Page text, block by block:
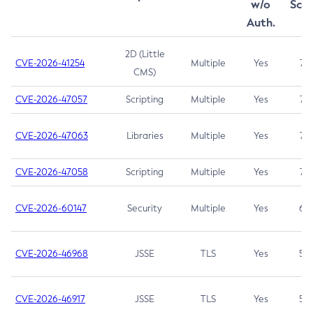
w/o
Auth.
CVE-2026-41254
2D (Little
CMS)
Multiple Yes 7.5
CVE-2026-47057 Scripting Multiple Yes 7.5
CVE-2026-47063 Libraries Multiple Yes 7.5
CVE-2026-47058 Scripting Multiple Yes 7.4
CVE-2026-60147 Security Multiple Yes 6.5
CVE-2026-46968 JSSE TLS Yes 5.9
CVE-2026-46917 JSSE TLS Yes 5.3